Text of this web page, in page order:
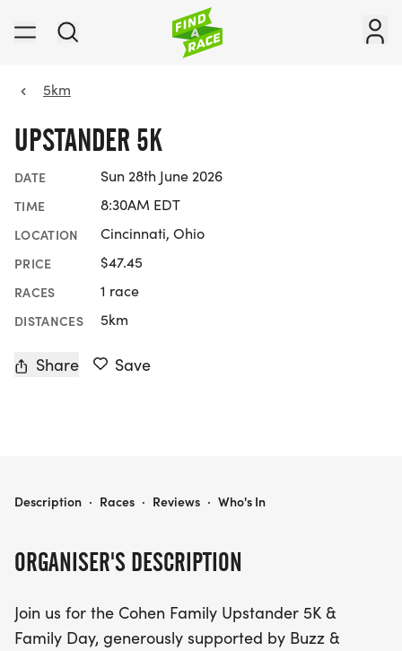
5km
UPSTANDER 5K
DATE Sun 28th June 2026
TIME 8:30AM EDT
LOCATION Cincinnati, Ohio
PRICE $47.45
RACES 1 race
DISTANCES 5km
Share Save
ORGANISER'S DESCRIPTION
Join us for the Cohen Family Upstander 5K &
Family Day, generously supported by Buzz &
UPSTANDER 5K
Description · Races · Reviews · Who's In